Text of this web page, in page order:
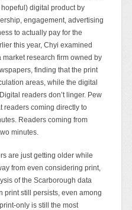
digital product by
engagement, advertising
to actually pay for the
this year, Chyi examined
research firm owned by
finding that the print
areas, while the digital
readers don’t linger. Pew
readers coming directly to
Readers coming from
minutes.
are just getting older while
from even considering print,
of the Scarborough data
print still persists, even among
only is still the most